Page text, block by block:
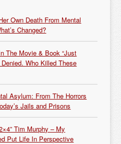
Own Death From Mental
Changed?
The Movie & Book “Just
Who Killed These
Asylum: From The Horrors
Jails and Prisons
Tim Murphy – My
Put Life In Perspective